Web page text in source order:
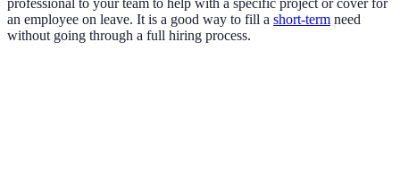
an employee on leave. It is a good way to fill a short-term need
without going through a full hiring process.